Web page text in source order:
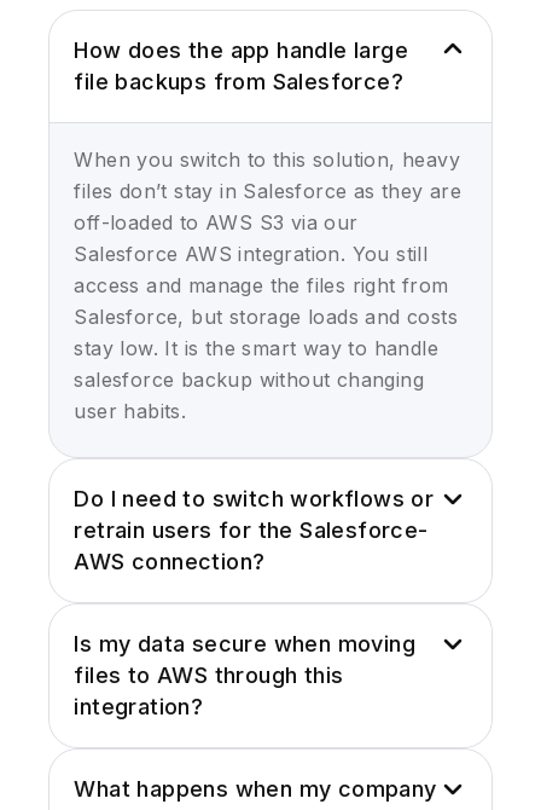
How does the app handle large
file backups from Salesforce?
When you switch to this solution, heavy
files don’t stay in Salesforce as they are
off-loaded to AWS S3 via our
Salesforce AWS integration. You still
access and manage the files right from
Salesforce, but storage loads and costs
stay low. It is the smart way to handle
salesforce backup without changing
user habits.
Do I need to switch workflows or
retrain users for the Salesforce-
AWS connection?
S3 integration, the experience stays
familiar and users upload, view, delete
files in Salesforce UI. The heavy lifting
happens behind the scenes using the
Is my data secure when moving
files to AWS through this
integration?
encryption at rest in AWS S3, and role-
What happens when my company